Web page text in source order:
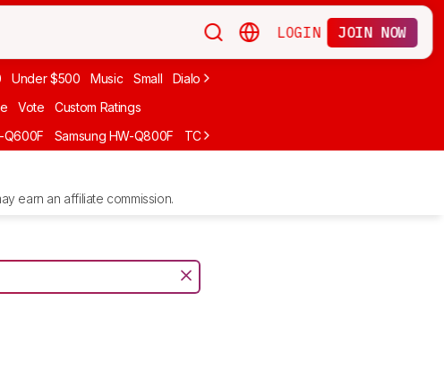
LOGIN JOIN NOW
Under $500 Music Small Dialogue
Vote Custom Ratings
Q600F Samsung HW-Q800F TCL S55H
earn an affiliate commission.